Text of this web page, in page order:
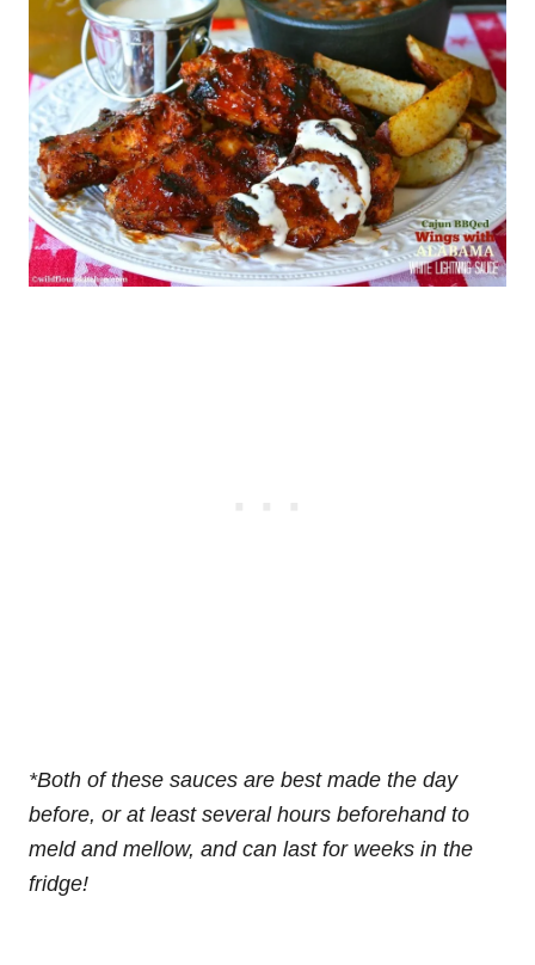
*Both of these sauces are best made the day
before, or at least several hours beforehand to
meld and mellow, and can last for weeks in the
fridge!